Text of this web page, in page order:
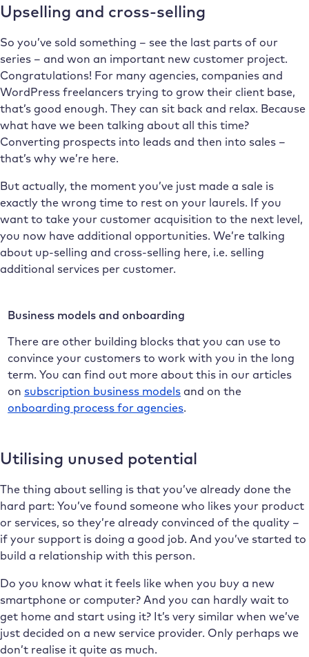
Upselling and cross-selling
So you’ve sold something – see the last parts of our
series – and won an important new customer project.
Congratulations! For many agencies, companies and
WordPress freelancers trying to grow their client base,
that’s good enough. They can sit back and relax. Because
what have we been talking about all this time?
Converting prospects into leads and then into sales –
that’s why we’re here.
But actually, the moment you’ve just made a sale is
exactly the wrong time to rest on your laurels. If you
want to take your customer acquisition to the next level,
you now have additional opportunities. We’re talking
about up-selling and cross-selling here, i.e. selling
additional services per customer.
Business models and onboarding
There are other building blocks that you can use to
convince your customers to work with you in the long
term. You can find out more about this in our articles
on subscription business models and on the
onboarding process for agencies.
Utilising unused potential
The thing about selling is that you’ve already done the
hard part: You’ve found someone who likes your product
or services, so they’re already convinced of the quality –
if your support is doing a good job. And you’ve started to
build a relationship with this person.
Do you know what it feels like when you buy a new
smartphone or computer? And you can hardly wait to
get home and start using it? It’s very similar when we’ve
just decided on a new service provider. Only perhaps we
don’t realise it quite as much.